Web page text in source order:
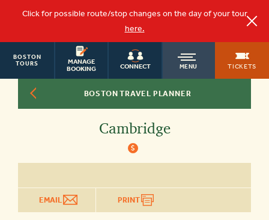
Click for possible route/stop changes on the day of your tour
here.
MANAGE
BOOKING
CONNECT MENU TICKETS
BOSTON
TOURSOLD
BOSTON TRAVEL PLANNER
Cambridge
$
EMAIL PRINT